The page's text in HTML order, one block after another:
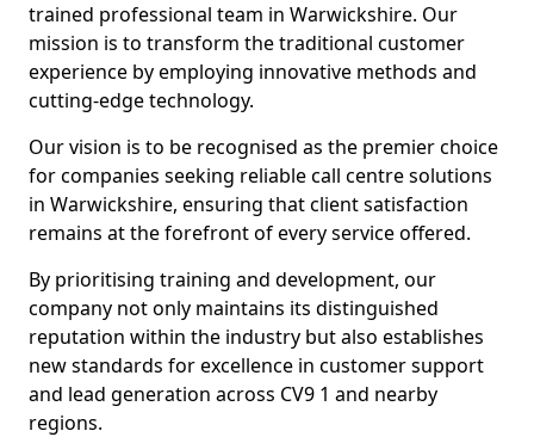
trained professional team in Warwickshire. Our
mission is to transform the traditional customer
experience by employing innovative methods and
cutting-edge technology.
Our vision is to be recognised as the premier choice
for companies seeking reliable call centre solutions
in Warwickshire, ensuring that client satisfaction
remains at the forefront of every service offered.
By prioritising training and development, our
company not only maintains its distinguished
reputation within the industry but also establishes
new standards for excellence in customer support
and lead generation across CV9 1 and nearby
regions.